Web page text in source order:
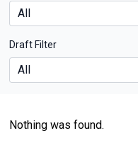
Draft Filter
Nothing was found.